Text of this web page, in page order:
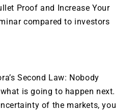
Proof and Increase Your
compared to investors
Second Law: Nobody
is going to happen next.
of the markets, you